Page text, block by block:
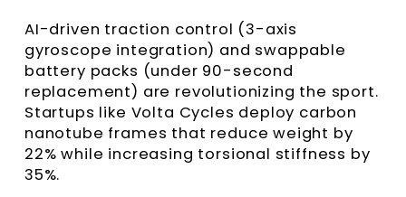
AI-driven traction control (3-axis
gyroscope integration) and swappable
battery packs (under 90-second
replacement) are revolutionizing the sport.
Startups like Volta Cycles deploy carbon
nanotube frames that reduce weight by
22% while increasing torsional stiffness by
35%.